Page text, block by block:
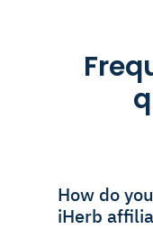
How do
iHerb